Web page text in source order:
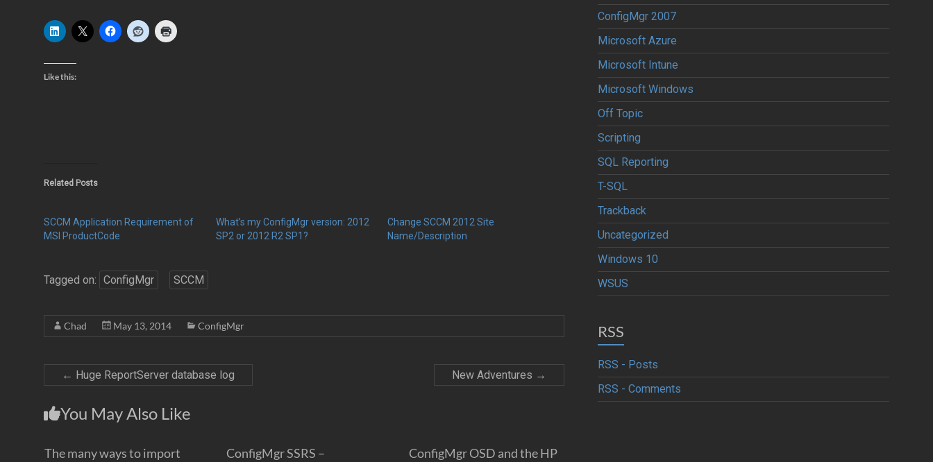
Like this:
Related Posts
SCCM Application Requirement of
MSI ProductCode
What’s my ConfigMgr version: 2012
SP2 or 2012 R2 SP1?
Change SCCM 2012 Site
Name/Description
Tagged on: ConfigMgr SCCM
Chad May 13, 2014 ConfigMgr
← Huge ReportServer database log New Adventures →
You May Also Like
The many ways to import ConfigMgr SSRS – ConfigMgr OSD and the HP
ConfigMgr 2007
Microsoft Azure
Microsoft Intune
Microsoft Windows
Off Topic
Scripting
SQL Reporting
T-SQL
Trackback
Uncategorized
Windows 10
WSUS
RSS
RSS - Posts
RSS - Comments